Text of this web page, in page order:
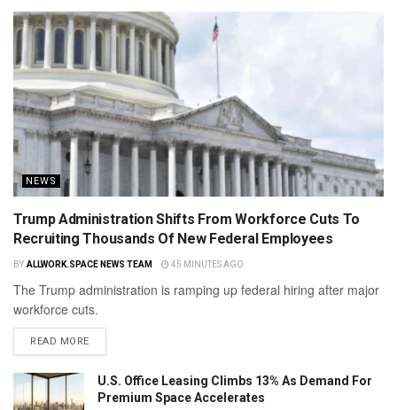
NEWS
Trump Administration Shifts From Workforce Cuts To
Recruiting Thousands Of New Federal Employees
BY ALLWORK.SPACE NEWS TEAM 45 MINUTES AGO
The Trump administration is ramping up federal hiring after major
workforce cuts.
READ MORE
U.S. Office Leasing Climbs 13% As Demand For
Premium Space Accelerates